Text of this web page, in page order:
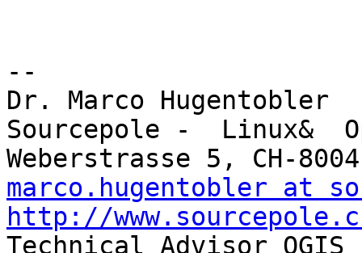
--
Dr. Marco Hugentobler
Sourcepole -  Linux&
marco.hugentobler at
http://
Technical Advisor